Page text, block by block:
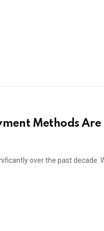
Methods Are
over the past decade.